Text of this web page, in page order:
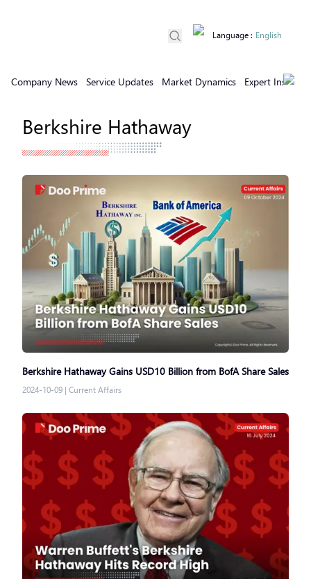
Company News Service Updates Market Dynamics Expert Insights
Language : English
Berkshire Hathaway
Berkshire Hathaway Gains USD10 Billion from BofA Share Sales
2024-10-09 | Current Affairs